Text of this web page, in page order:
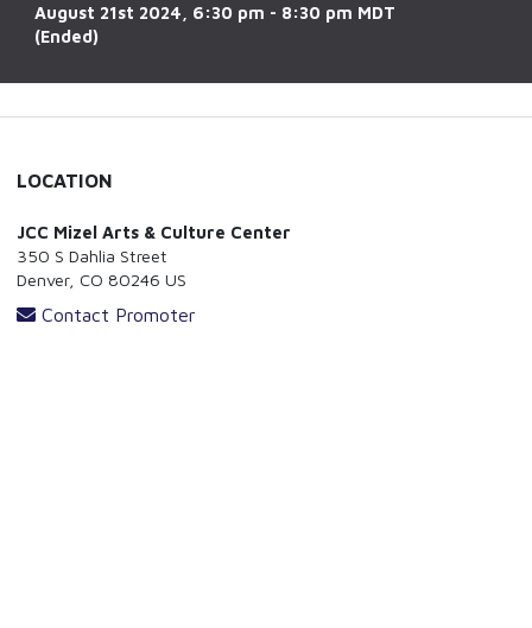
August 21st 2024, 6:30 pm - 8:30 pm MDT
(Ended)
LOCATION
JCC Mizel Arts & Culture Center
350 S Dahlia Street
Denver, CO 80246 US
Contact Promoter